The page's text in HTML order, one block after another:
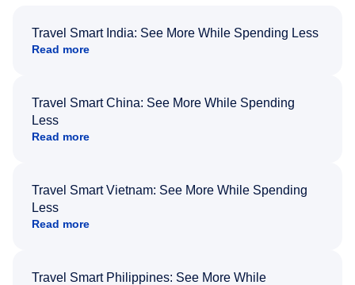
Travel Smart India: See More While Spending Less
Read more
Travel Smart China: See More While Spending
Less
Read more
Travel Smart Vietnam: See More While Spending
Less
Read more
Travel Smart Philippines: See More While